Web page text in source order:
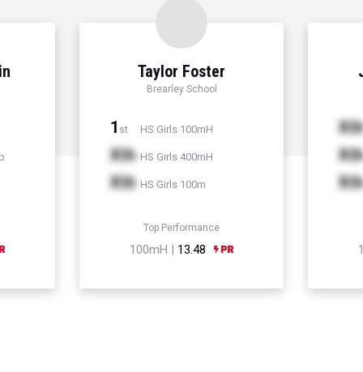
Taylor Foster
Brearley School
1 st HS Girls 100mH
Xth HS Girls 400mH
Xth HS Girls 100m
Top Performance
100mH | 13.48
Xth
Xth
Xth